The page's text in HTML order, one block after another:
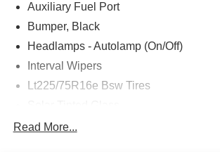
Auxiliary Fuel Port
Bumper, Black
Headlamps - Autolamp (On/Off)
Interval Wipers
Lt225/75R16e Bsw Tires
Read More...